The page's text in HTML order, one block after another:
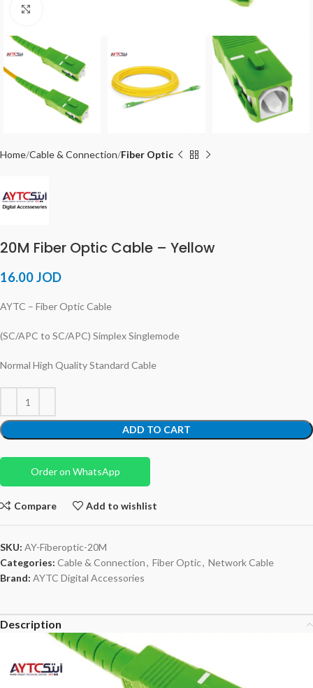
Home Cable & Connection Fiber Optic
20M Fiber Optic Cable – Yellow
16.00JOD
AYTC – Fiber Optic Cable
(SC/APC to SC/APC) Simplex Singlemode
Normal High Quality Standard Cable
ADD TO CART
Order on WhatsApp
Compare Add to wishlist
SKU: AY-Fiberoptic-20M
Categories: Cable & Connection, Fiber Optic, Network Cable
Brand: AYTC Digital Accessories
Description